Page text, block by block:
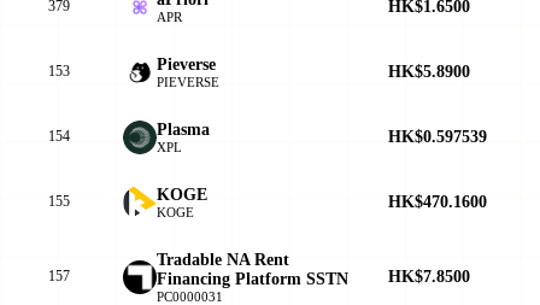
379
APR
HK$1.6500
153 Pieverse
PIEVERSE
HK$5.8900
154 Plasma
XPL
HK$0.597539
155 KOGE
KOGE
HK$470.1600
157
Tradable NA Rent
Financing Platform SSTN
PC0000031
HK$7.8500